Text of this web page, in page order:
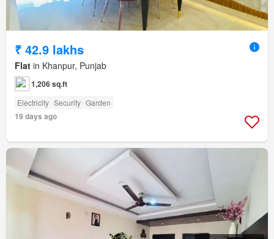
₹ 42.9 lakhs
Flat in Khanpur, Punjab
1,206 sq.ft
Electricity Security Garden
19 days ago